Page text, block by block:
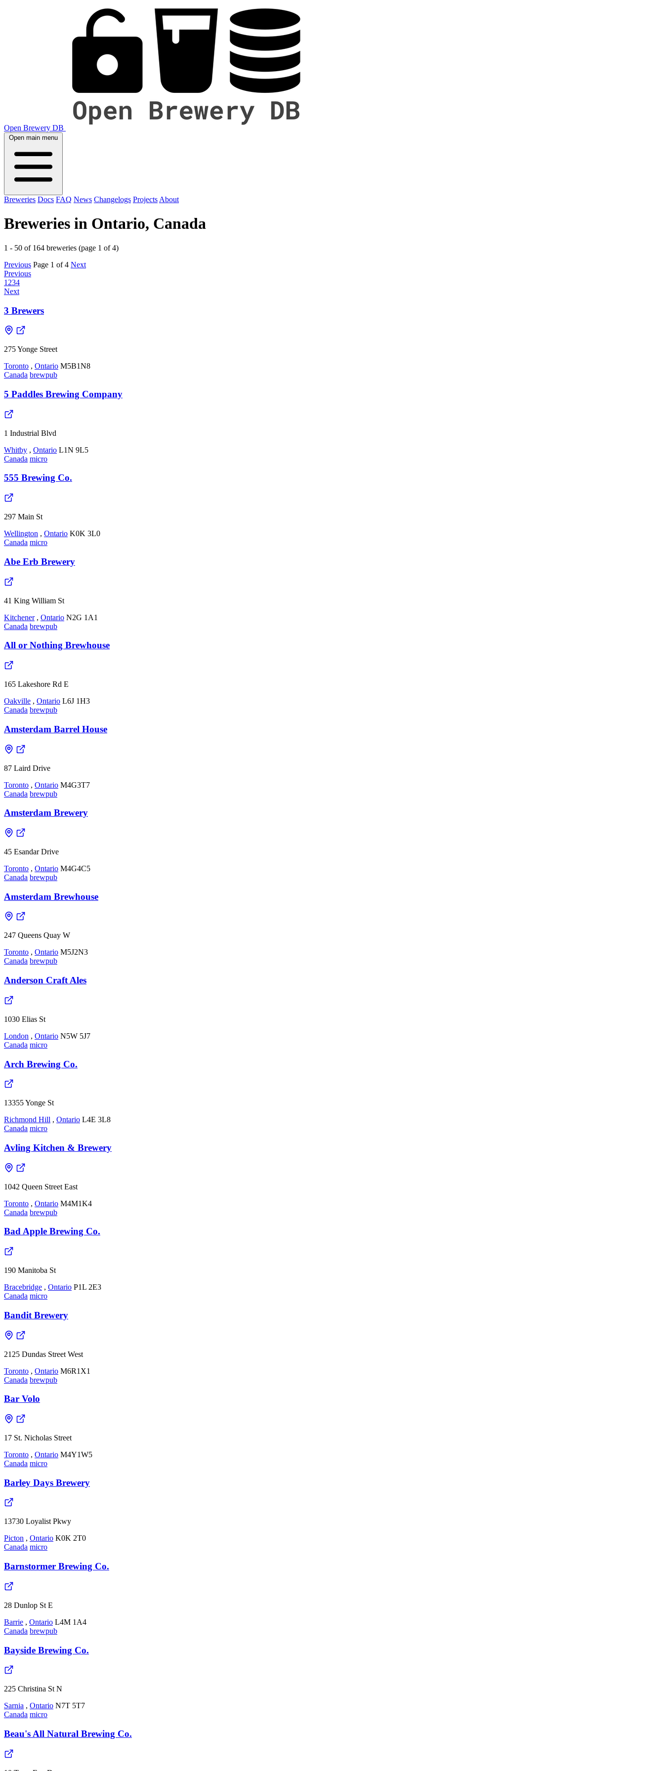
Open Brewery DB
Open main menu
Breweries Docs FAQ News Changelogs Projects About
Breweries in Ontario, Canada
1 - 50 of 164 breweries (page 1 of 4)
Previous Page 1 of 4 Next
Previous
1 234
Next
3 Brewers
275 Yonge Street
Toronto , Ontario M5B1N8
Canada brewpub
5 Paddles Brewing Company
1 Industrial Blvd
Whitby , Ontario L1N 9L5
Canada micro
555 Brewing Co.
297 Main St
Wellington , Ontario K0K 3L0
Canada micro
Abe Erb Brewery
41 King William St
Kitchener , Ontario N2G 1A1
Canada brewpub
All or Nothing Brewhouse
165 Lakeshore Rd E
Oakville , Ontario L6J 1H3
Canada brewpub
Amsterdam Barrel House
87 Laird Drive
Toronto , Ontario M4G3T7
Canada brewpub
Amsterdam Brewery
45 Esandar Drive
Toronto , Ontario M4G4C5
Canada brewpub
Amsterdam Brewhouse
247 Queens Quay W
Toronto , Ontario M5J2N3
Canada brewpub
Anderson Craft Ales
1030 Elias St
London , Ontario N5W 5J7
Canada micro
Arch Brewing Co.
13355 Yonge St
Richmond Hill , Ontario L4E 3L8
Canada micro
Avling Kitchen & Brewery
1042 Queen Street East
Toronto , Ontario M4M1K4
Canada brewpub
Bad Apple Brewing Co.
190 Manitoba St
Bracebridge , Ontario P1L 2E3
Canada micro
Bandit Brewery
2125 Dundas Street West
Toronto , Ontario M6R1X1
Canada brewpub
Bar Volo
17 St. Nicholas Street
Toronto , Ontario M4Y1W5
Canada micro
Barley Days Brewery
13730 Loyalist Pkwy
Picton , Ontario K0K 2T0
Canada micro
Barnstormer Brewing Co.
28 Dunlop St E
Barrie , Ontario L4M 1A4
Canada brewpub
Bayside Brewing Co.
225 Christina St N
Sarnia , Ontario N7T 5T7
Canada micro
Beau's All Natural Brewing Co.